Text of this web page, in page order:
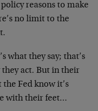
reasons to make
no limit to the
what they say; that’s
they act. But in their
Fed know it’s
with their feet…